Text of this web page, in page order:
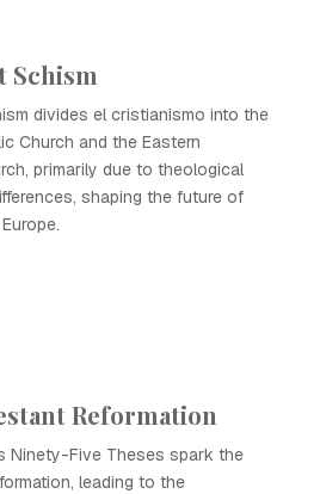
Schism
divides el cristianismo into the
Church and the Eastern
primarily due to theological
shaping the future of
Reformation
Ninety-Five Theses spark the
leading to the